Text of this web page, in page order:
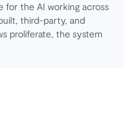
for the AI working across
third-party, and
proliferate, the system